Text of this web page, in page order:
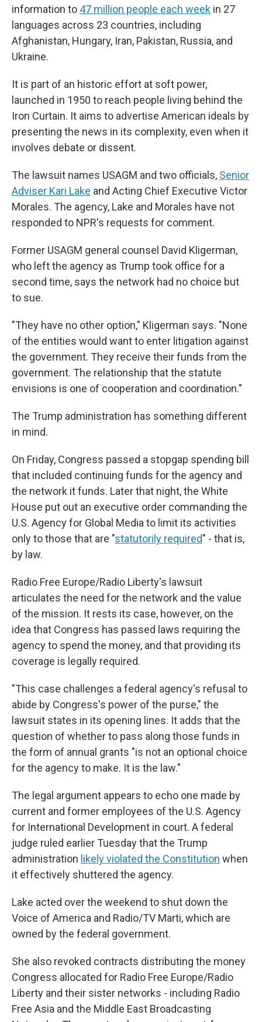
information to 47 million people each week in 27
languages across 23 countries, including
Afghanistan, Hungary, Iran, Pakistan, Russia, and
Ukraine.
It is part of an historic effort at soft power,
launched in 1950 to reach people living behind the
Iron Curtain. It aims to advertise American ideals by
presenting the news in its complexity, even when it
involves debate or dissent.
The lawsuit names USAGM and two officials, Senior
Adviser Kari Lake and Acting Chief Executive Victor
Morales. The agency, Lake and Morales have not
responded to NPR's requests for comment.
Former USAGM general counsel David Kligerman,
who left the agency as Trump took office for a
second time, says the network had no choice but
to sue.
"They have no other option," Kligerman says. "None
of the entities would want to enter litigation against
the government. They receive their funds from the
government. The relationship that the statute
envisions is one of cooperation and coordination."
The Trump administration has something different
in mind.
On Friday, Congress passed a stopgap spending bill
that included continuing funds for the agency and
the network it funds. Later that night, the White
House put out an executive order commanding the
U.S. Agency for Global Media to limit its activities
only to those that are "statutorily required" - that is,
by law.
Radio Free Europe/Radio Liberty's lawsuit
articulates the need for the network and the value
of the mission. It rests its case, however, on the
idea that Congress has passed laws requiring the
agency to spend the money, and that providing its
coverage is legally required.
"This case challenges a federal agency's refusal to
abide by Congress's power of the purse," the
lawsuit states in its opening lines. It adds that the
question of whether to pass along those funds in
the form of annual grants "is not an optional choice
for the agency to make. It is the law."
The legal argument appears to echo one made by
current and former employees of the U.S. Agency
for International Development in court. A federal
judge ruled earlier Tuesday that the Trump
administration likely violated the Constitution when
it effectively shuttered the agency.
Lake acted over the weekend to shut down the
Voice of America and Radio/TV Marti, which are
owned by the federal government.
She also revoked contracts distributing the money
Congress allocated for Radio Free Europe/Radio
Liberty and their sister networks - including Radio
Free Asia and the Middle East Broadcasting